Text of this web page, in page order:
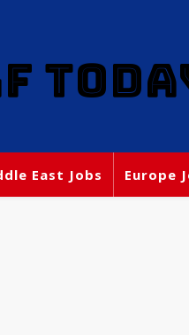
East Jobs Europe